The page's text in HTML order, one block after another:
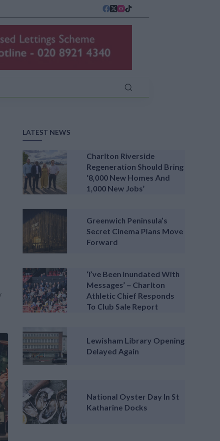
LATEST NEWS
Charlton Riverside
Regeneration Should Bring
‘8,000 New Homes And
1,000 New Jobs’
Greenwich Peninsula’s
Secret Cinema Plans Move
Forward
‘I’ve Been Inundated With
Messages’ – Charlton
Athletic Chief Responds
To Club Sale Report
Lewisham Library Opening
Delayed Again
National Oyster Day In St
Katharine Docks